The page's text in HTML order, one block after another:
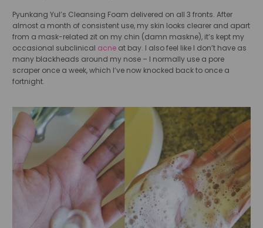
Pyunkang Yul’s Cleansing Foam delivered on all 3 fronts. After
almost a month of consistent use, my skin looks clearer and apart
from a mask-related zit on my chin (damn maskne), it’s kept my
occasional subclinical acne at bay. I also feel like I don’t have as
many blackheads around my nose – I normally use a pore
scraper once a week, which I’ve now knocked back to once a
fortnight.